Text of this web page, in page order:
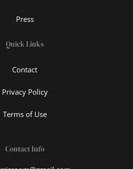
Press
Quick Links
Contact
Privacy Policy
Terms of Use
Contact Info